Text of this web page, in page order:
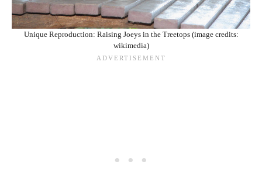
Unique Reproduction: Raising Joeys in the Treetops (image credits:
wikimedia)